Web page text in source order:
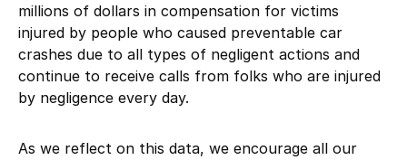
millions of dollars in compensation for victims
injured by people who caused preventable car
crashes due to all types of negligent actions and
continue to receive calls from folks who are injured
by negligence every day.
As we reflect on this data, we encourage all our